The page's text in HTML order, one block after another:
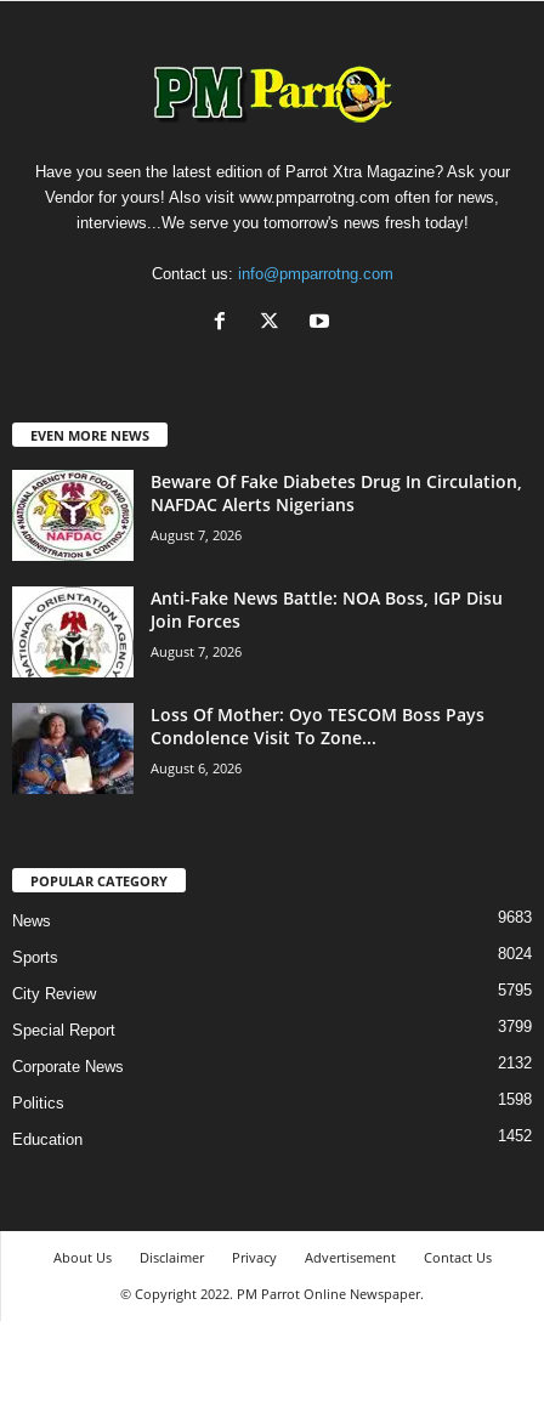
Have you seen the latest edition of Parrot Xtra Magazine? Ask your
Vendor for yours! Also visit www.pmparrotng.com often for news,
interviews...We serve you tomorrow's news fresh today!
Contact us: info@pmparrotng.com
EVEN MORE NEWS
Beware Of Fake Diabetes Drug In Circulation,
NAFDAC Alerts Nigerians
August 7, 2026
Anti-Fake News Battle: NOA Boss, IGP Disu
Join Forces
August 7, 2026
Loss Of Mother: Oyo TESCOM Boss Pays
Condolence Visit To Zone...
August 6, 2026
POPULAR CATEGORY
News 9683
Sports 8024
City Review 5795
Special Report 3799
Corporate News 2132
Politics 1598
Education 1452
About Us Disclaimer Privacy Advertisement
Contact Us
© Copyright 2022. PM Parrot Online Newspaper.